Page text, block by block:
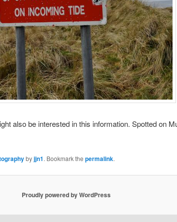
also be interested in this information. Spotted on
byjjn1. Bookmark the permalink.
Proudly powered by WordPress